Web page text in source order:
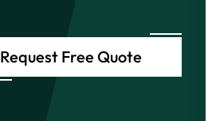
Request Free Quote